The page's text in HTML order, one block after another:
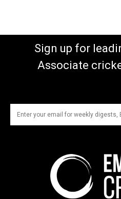
Sign up for
Associate